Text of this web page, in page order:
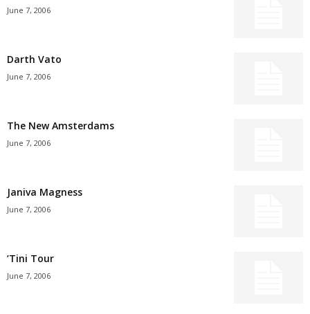
June 7, 2006
Darth Vato
June 7, 2006
The New Amsterdams
June 7, 2006
Janiva Magness
June 7, 2006
’Tini Tour
June 7, 2006